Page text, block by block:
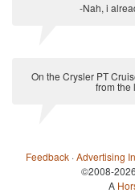
-Nah, i
On the Crysler PT
from the
Feedback ·Advertising
©2008-2026
A